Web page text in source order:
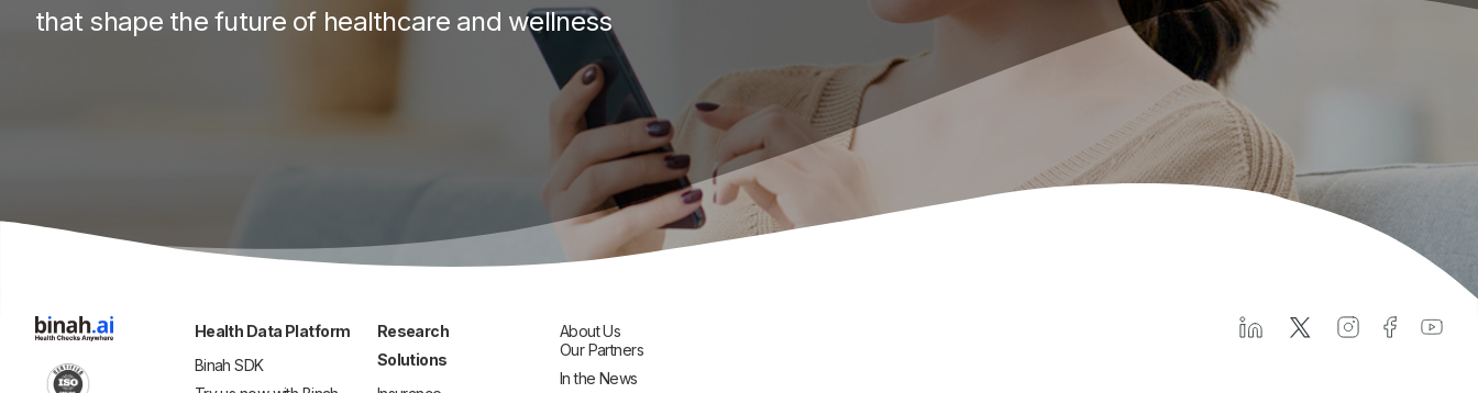
that shape the future of healthcare and wellness
Health Data Platform
Binah SDK
Research
Solutions
About Us
Our Partners
In the News